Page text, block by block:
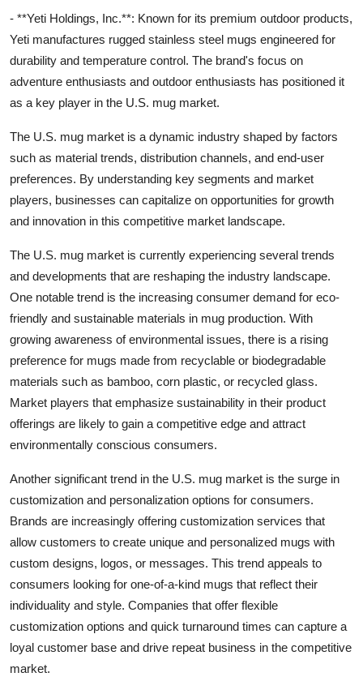
- **Yeti Holdings, Inc.**: Known for its premium outdoor products,
Yeti manufactures rugged stainless steel mugs engineered for
durability and temperature control. The brand's focus on
adventure enthusiasts and outdoor enthusiasts has positioned it
as a key player in the U.S. mug market.
The U.S. mug market is a dynamic industry shaped by factors
such as material trends, distribution channels, and end-user
preferences. By understanding key segments and market
players, businesses can capitalize on opportunities for growth
and innovation in this competitive market landscape.
The U.S. mug market is currently experiencing several trends
and developments that are reshaping the industry landscape.
One notable trend is the increasing consumer demand for eco-
friendly and sustainable materials in mug production. With
growing awareness of environmental issues, there is a rising
preference for mugs made from recyclable or biodegradable
materials such as bamboo, corn plastic, or recycled glass.
Market players that emphasize sustainability in their product
offerings are likely to gain a competitive edge and attract
environmentally conscious consumers.
Another significant trend in the U.S. mug market is the surge in
customization and personalization options for consumers.
Brands are increasingly offering customization services that
allow customers to create unique and personalized mugs with
custom designs, logos, or messages. This trend appeals to
consumers looking for one-of-a-kind mugs that reflect their
individuality and style. Companies that offer flexible
customization options and quick turnaround times can capture a
loyal customer base and drive repeat business in the competitive
market.